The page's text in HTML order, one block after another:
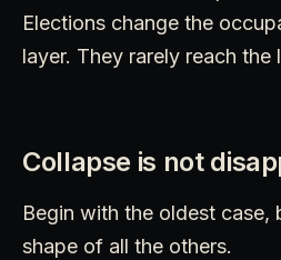
Elections change the
layer. They rarely reach the
Collapse is not
Begin with the oldest case,
shape of all the others.